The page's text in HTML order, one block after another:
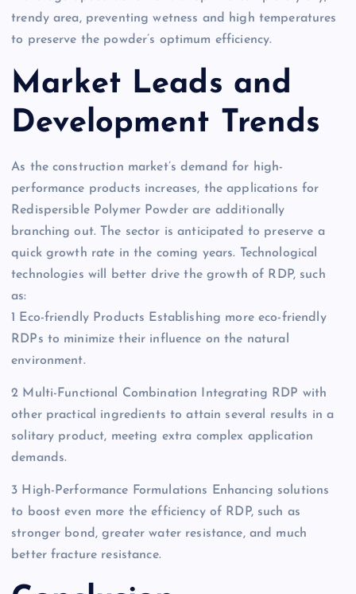
trendy area, preventing wetness and high temperatures
to preserve the powder’s optimum efficiency.
Market Leads and
Development Trends
As the construction market’s demand for high-
performance products increases, the applications for
Redispersible Polymer Powder are additionally
branching out. The sector is anticipated to preserve a
quick growth rate in the coming years. Technological
technologies will better drive the growth of RDP, such
as:
1 Eco-friendly Products Establishing more eco-friendly
RDPs to minimize their influence on the natural
environment.
2 Multi-Functional Combination Integrating RDP with
other practical ingredients to attain several results in a
solitary product, meeting extra complex application
demands.
3 High-Performance Formulations Enhancing solutions
to boost even more the efficiency of RDP, such as
stronger bond, greater water resistance, and much
better fracture resistance.